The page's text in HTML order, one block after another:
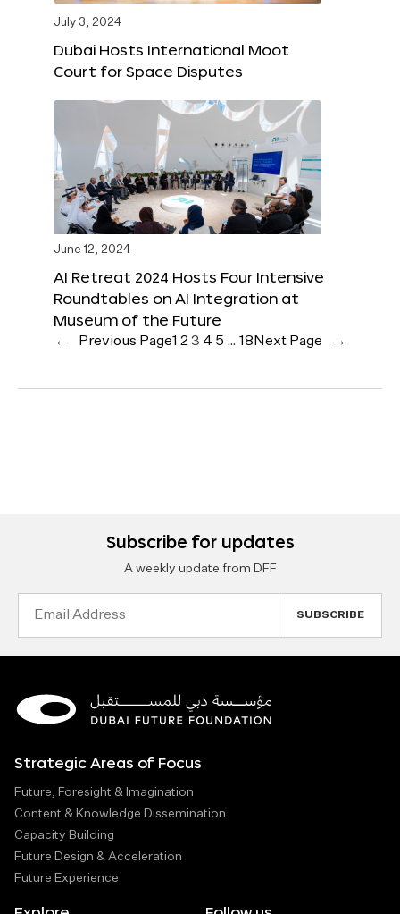
July 3, 2024
Dubai Hosts International Moot
Court for Space Disputes
June 12, 2024
AI Retreat 2024 Hosts Four Intensive
Roundtables on AI Integration at
Museum of the Future
← Previous Page1 2 3 4 5 … 18 Next Page →
Subscribe for updates
A weekly update from DFF
Strategic Areas of Focus
Future, Foresight & Imagination
Content & Knowledge Dissemination
Capacity Building
Future Design & Acceleration
Future Experience